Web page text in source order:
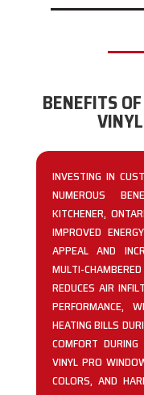
BENEFITS
INVESTING IN
NUMEROUS
KITCHENER,
IMPROVED
APPEAL AND
MULTI-
REDUCES AIR
PERFORMANCE,
HEATING BILLS
COMFORT
VINYL PRO
COLORS, AND